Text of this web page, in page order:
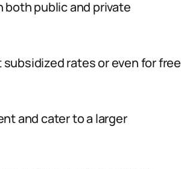
public and private
rates or even for free
and cater to a larger